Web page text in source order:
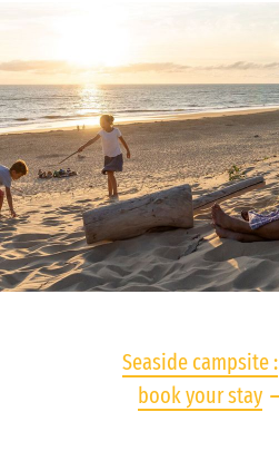
Seaside campsite :
book your stay